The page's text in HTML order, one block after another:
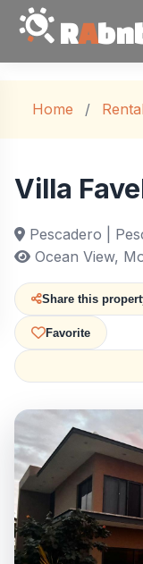
RA
Home /
Villa
Pescadero |
Ocean View,
Share this
Favorite